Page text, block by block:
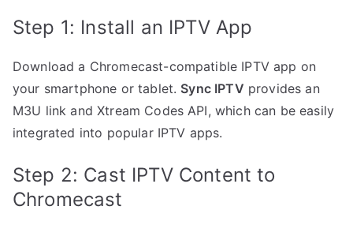
Step 1: Install an IPTV App
Download a Chromecast-compatible IPTV app on
your smartphone or tablet. Sync IPTV provides an
M3U link and Xtream Codes API, which can be easily
integrated into popular IPTV apps.
Step 2: Cast IPTV Content to
Chromecast